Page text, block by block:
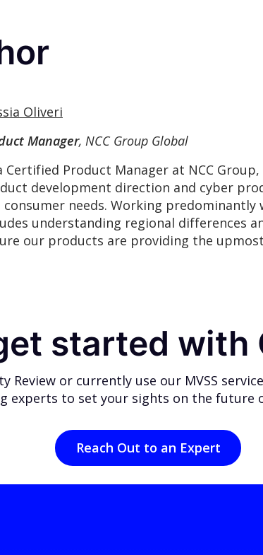
Oliveri
Manager, NCC Group Global
Certified Product Manager at NCC
development direction and cyber
consumer needs. Working predominantly
understanding regional differences
our products are providing the
started with
Review or currently use our MVSS
experts to set your sights on the future
Reach Out to an Expert